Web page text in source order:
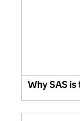
Why SAS